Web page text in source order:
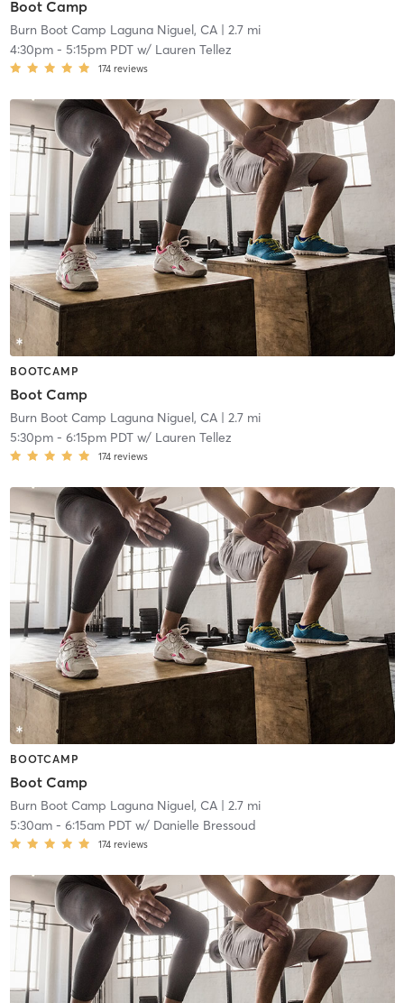
Boot Camp
Burn Boot Camp Laguna Niguel, CA| 2.7 mi
4:30pm- 5:15pm PDTw/ Lauren Tellez
174 reviews
BOOTCAMP
Boot Camp
Burn Boot Camp Laguna Niguel, CA| 2.7 mi
5:30pm- 6:15pm PDTw/ Lauren Tellez
174 reviews
BOOTCAMP
Boot Camp
Burn Boot Camp Laguna Niguel, CA| 2.7 mi
5:30am- 6:15am PDTw/ Danielle Bressoud
174 reviews